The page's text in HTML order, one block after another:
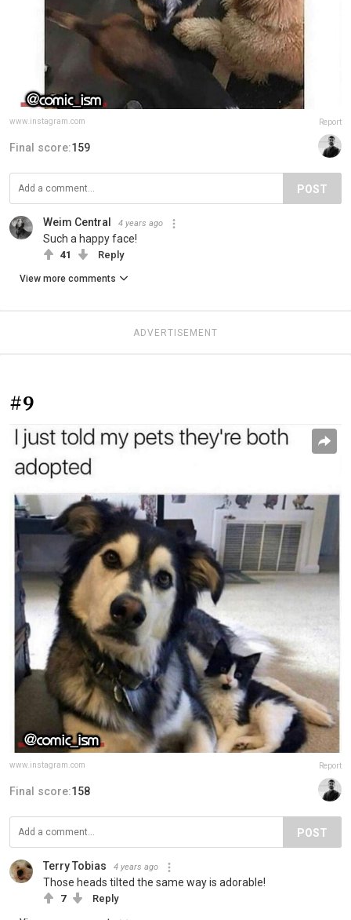
www.instagram.com Report
Final score:159
POST
Weim Central 4 years ago
Such a happy face!
41 Reply
View more comments
ADVERTISEMENT
#9
www.instagram.com Report
Final score:158
POST
Terry Tobias 4 years ago
Those heads tilted the same way is adorable!
7 Reply